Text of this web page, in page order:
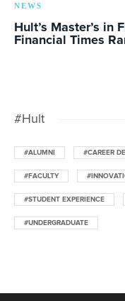
NEWS
Hult’s Master’s
Financial Times
#Hult
#ALUMNI #CAREER
#FACULTY
#STUDENT EXPERIENCE
#UNDERGRADUATE